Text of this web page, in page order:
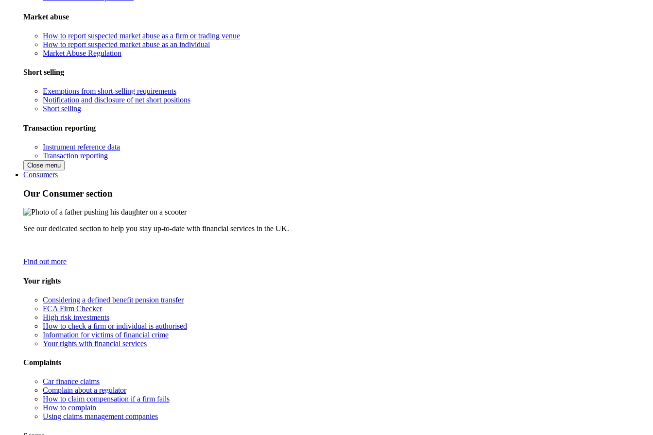
Market abuse
How to report suspected market abuse as a firm or trading venue
How to report suspected market abuse as an individual
Market Abuse Regulation
Short selling
Exemptions from short-selling requirements
Notification and disclosure of net short positions
Short selling
Transaction reporting
Instrument reference data
Transaction reporting
Close menu
Consumers
Our Consumer section
See our dedicated section to help you stay up-to-date with financial services in the UK.
Find out more
Your rights
Considering a defined benefit pension transfer
FCA Firm Checker
High risk investments
How to check a firm or individual is authorised
Information for victims of financial crime
Your rights with financial services
Complaints
Car finance claims
Complain about a regulator
How to claim compensation if a firm fails
How to complain
Using claims management companies